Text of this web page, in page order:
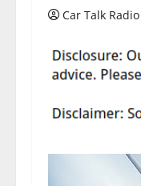
Car Talk Radio